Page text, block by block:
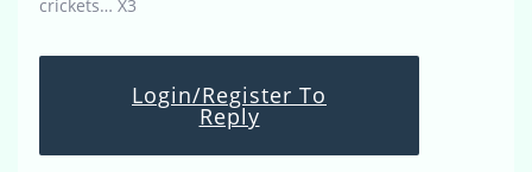
crickets… X3
Login/Register To
Reply